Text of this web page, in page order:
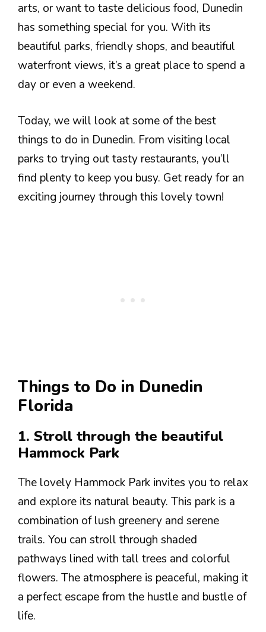
arts, or want to taste delicious food, Dunedin
has something special for you. With its
beautiful parks, friendly shops, and beautiful
waterfront views, it’s a great place to spend a
day or even a weekend.
Today, we will look at some of the best
things to do in Dunedin. From visiting local
parks to trying out tasty restaurants, you’ll
find plenty to keep you busy. Get ready for an
exciting journey through this lovely town!
Things to Do in Dunedin
Florida
1. Stroll through the beautiful
Hammock Park
The lovely Hammock Park invites you to relax
and explore its natural beauty. This park is a
combination of lush greenery and serene
trails. You can stroll through shaded
pathways lined with tall trees and colorful
flowers. The atmosphere is peaceful, making it
a perfect escape from the hustle and bustle of
life.